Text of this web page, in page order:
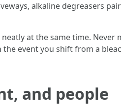
alkaline degreasers
at the same time.
the event you shift from a
and people